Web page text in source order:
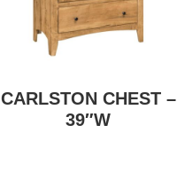
CARLSTON CHEST –
39″W